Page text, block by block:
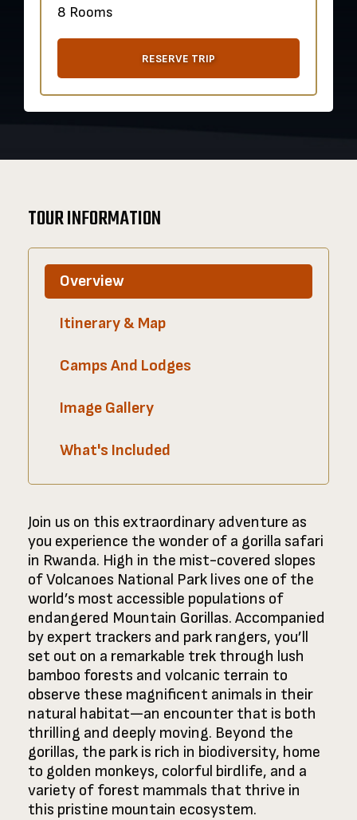
8 Rooms
RESERVE TRIP
TOUR INFORMATION
Overview
Itinerary & Map
Camps And Lodges
Image Gallery
What's Included
Join us on this extraordinary adventure as
you experience the wonder of a gorilla safari
in Rwanda. High in the mist-covered slopes
of Volcanoes National Park lives one of the
world’s most accessible populations of
endangered Mountain Gorillas. Accompanied
by expert trackers and park rangers, you’ll
set out on a remarkable trek through lush
bamboo forests and volcanic terrain to
observe these magnificent animals in their
natural habitat—an encounter that is both
thrilling and deeply moving. Beyond the
gorillas, the park is rich in biodiversity, home
to golden monkeys, colorful birdlife, and a
variety of forest mammals that thrive in
this pristine mountain ecosystem.